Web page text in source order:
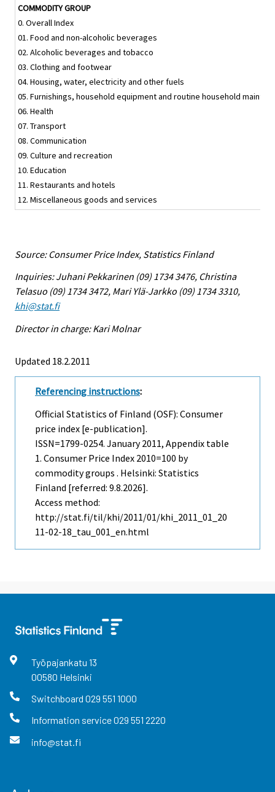
COMMODITY GROUP
0. Overall Index
01. Food and non-alcoholic beverages
02. Alcoholic beverages and tobacco
03. Clothing and footwear
04. Housing, water, electricity and other fuels
05. Furnishings, household equipment and routine household
06. Health
07. Transport
08. Communication
09. Culture and recreation
10. Education
11. Restaurants and hotels
12. Miscellaneous goods and services
Source: Consumer Price Index, Statistics Finland
Inquiries: Juhani Pekkarinen (09) 1734 3476, Christina
Telasuo (09) 1734 3472, Mari Ylä-Jarkko (09) 1734 3310,
khi@stat.fi
Director in charge: Kari Molnar
Updated 18.2.2011
Referencing instructions:
Official Statistics of Finland (OSF): Consumer
price index [e-publication].
ISSN=1799-0254. January2011, Appendix table
1. Consumer Price Index 2010=100 by
commodity groups . Helsinki: Statistics
Finland [referred: 9.8.2026].
Access method:
http://stat.fi/til/khi/2011/01/khi_2011_01_20
11-02-18_tau_001_en.html
Työpajankatu 13
00580 Helsinki
Switchboard 029 551 1000
Information service029 551 2220
info@stat.fi